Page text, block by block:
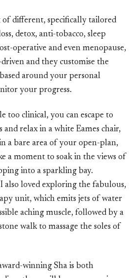
of different, specifically tailored
detox, anti-tobacco, sleep
operative and even menopause,
and they customise the
around your personal
your progress.
too clinical, you can escape to
relax in a white Eames chair,
a bare area of your open-plan,
a moment to soak in the views of
into a sparkling bay.
also loved exploring the fabulous,
unit, which emits jets of water
aching muscle, followed by a
walk to massage the soles of
winning Sha is both